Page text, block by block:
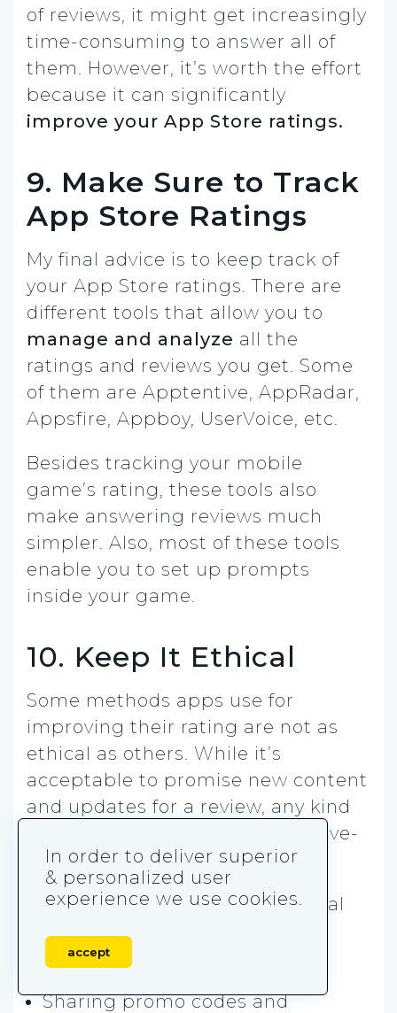
of reviews, it might get increasingly
time-consuming to answer all of
them. However, it’s worth the effort
because it can significantly
improve your App Store ratings.
9. Make Sure to Track
App Store Ratings
My final advice is to keep track of
your App Store ratings. There are
different tools that allow you to
manage and analyze all the
ratings and reviews you get. Some
of them are Apptentive, AppRadar,
Appsfire, Appboy, UserVoice, etc.
Besides tracking your mobile
game’s rating, these tools also
make answering reviews much
simpler. Also, most of these tools
enable you to set up prompts
inside your game.
10. Keep It Ethical
Some methods apps use for
improving their rating are not as
ethical as others. While it’s
acceptable to promise new content
and updates for a review, any kind
of monetary exchange for positive-
only reviews is not.
The most common not-so-ethical
across the app stores are:
Sharing promo codes and
In order to deliver superior
& personalized user
experience we use cookies.
accept